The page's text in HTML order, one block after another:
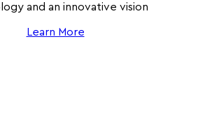
and an innovative vision
Learn More